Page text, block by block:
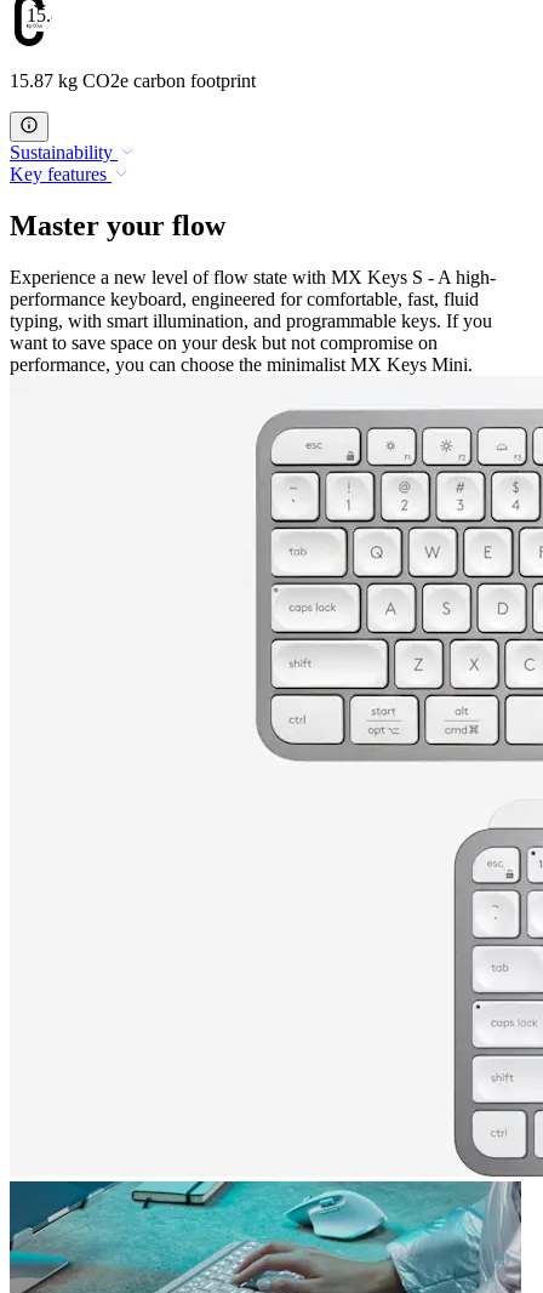
15.87
15.87 kg CO2e carbon footprint
Sustainability
Key features
Master your flow
Experience a new level of flow state with MX Keys S - A high-
performance keyboard, engineered for comfortable, fast, fluid
typing, with smart illumination, and programmable keys. If you
want to save space on your desk but not compromise on
performance, you can choose the minimalist MX Keys Mini.